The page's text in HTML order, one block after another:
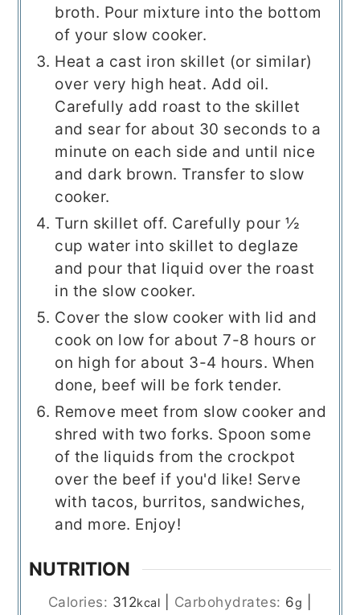
broth. Pour mixture into the bottom
of your slow cooker.
Heat a cast iron skillet (or similar)
over very high heat. Add oil.
Carefully add roast to the skillet
and sear for about 30 seconds to a
minute on each side and until nice
and dark brown. Transfer to slow
cooker.
Turn skillet off. Carefully pour ½
cup water into skillet to deglaze
and pour that liquid over the roast
in the slow cooker.
Cover the slow cooker with lid and
cook on low for about 7-8 hours or
on high for about 3-4 hours. When
done, beef will be fork tender.
Remove meet from slow cooker and
shred with two forks. Spoon some
of the liquids from the crockpot
over the beef if you'd like! Serve
with tacos, burritos, sandwiches,
and more. Enjoy!
NUTRITION
Calories: 312kcal Carbohydrates: 6g